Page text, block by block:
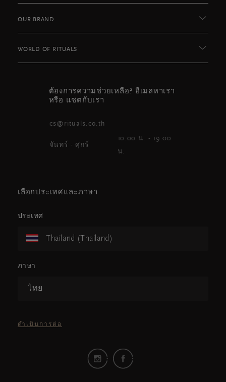
OUR BRAND
WORLD OF RITUALS
ต้องการความช่วยเหลือ? อีเมลหาเรา
หรือ แชตกับเรา
cs@rituals.co.th
จันทร์ - ศุกร์
10.00 น. - 19.00
น.
เลือกประเทศและภาษา
ประเทศ
Thailand (Thailand)
ภาษา
ไทย
ดำเนินการต่อ